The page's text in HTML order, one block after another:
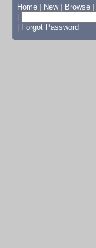
Home New Browse
Forgot Password